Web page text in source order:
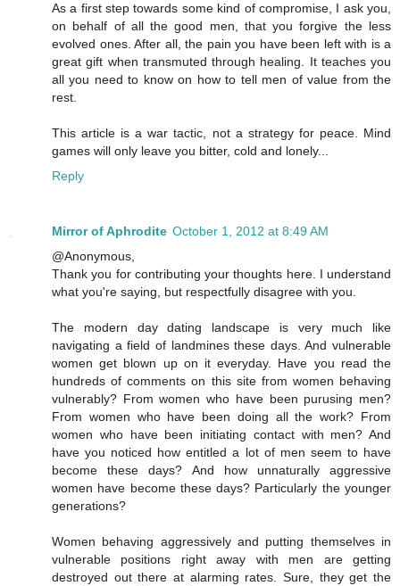
As a first step towards some kind of compromise, I ask you,
on behalf of all the good men, that you forgive the less
evolved ones. After all, the pain you have been left with is a
great gift when transmuted through healing. It teaches you
all you need to know on how to tell men of value from the
rest.
This article is a war tactic, not a strategy for peace. Mind
games will only leave you bitter, cold and lonely...
Reply
Mirror of Aphrodite October 1, 2012 at 8:49 AM
@Anonymous,
Thank you for contributing your thoughts here. I understand
what you're saying, but respectfully disagree with you.
The modern day dating landscape is very much like
navigating a field of landmines these days. And vulnerable
women get blown up on it everyday. Have you read the
hundreds of comments on this site from women behaving
vulnerably? From women who have been purusing men?
From women who have been doing all the work? From
women who have been initiating contact with men? And
have you noticed how entitled a lot of men seem to have
become these days? And how unnaturally aggressive
women have become these days? Particularly the younger
generations?
Women behaving aggressively and putting themselves in
vulnerable positions right away with men are getting
destroyed out there at alarming rates. Sure, they get the